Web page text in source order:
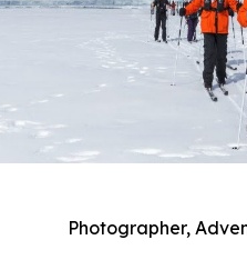
Photographer,